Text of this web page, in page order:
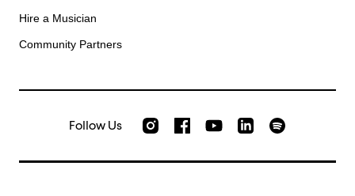
Hire a Musician
Community Partners
Follow Us Check out our Instagram
Join us on Facebook
Watch AMFS videos on
AMFS on LinkedIn
Listen to